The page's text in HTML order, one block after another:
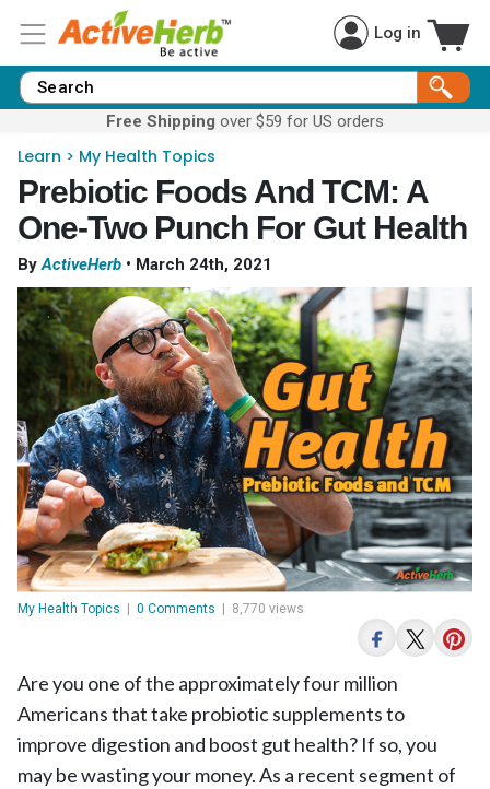
Log in
Free Shipping over $59 for US orders
Learn > My Health Topics
Prebiotic Foods And TCM: A
One-Two Punch For Gut Health
ByActiveHerb• March 24th, 2021
My Health Topics 0 Comments 8,770 views
Are you one of the approximately four million
Americans that take probiotic supplements to
improve digestion and boost gut health? If so, you
may be wasting your money. As a recent segment of